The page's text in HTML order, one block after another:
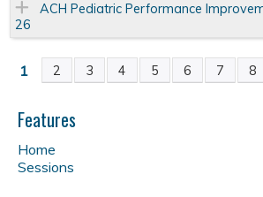
ACH Pediatric Performance
26
P
a
g
1 2 3 4 5 6 7 8
Features
Home
Sessions